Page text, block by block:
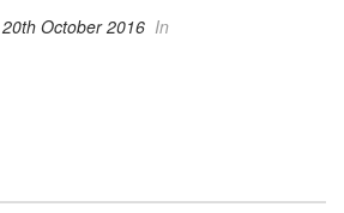
20th October 2016 In